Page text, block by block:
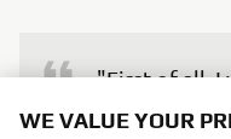
"First of all, I
is obviously
WE VALUE YOUR